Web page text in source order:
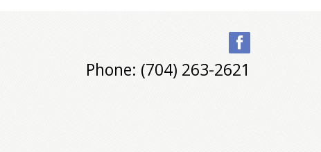
Phone: (704) 263-2621